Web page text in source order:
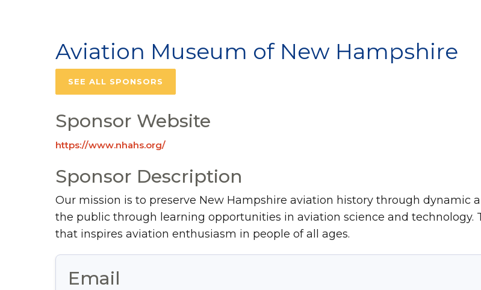
Aviation Museum of New Hampshire
SEE ALL SPONSORS
Sponsor Website
https://www.nhahs.org/
Sponsor Description
Our mission is to preserve New Hampshire aviation history through dynamic
the public through learning opportunities in aviation science and technology.
that inspires aviation enthusiasm in people of all ages.
Email